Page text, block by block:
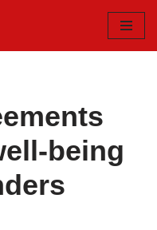
being